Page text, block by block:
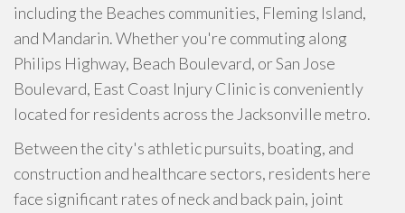
including the Beaches communities, Fleming Island,
and Mandarin. Whether you're commuting along
Philips Highway, Beach Boulevard, or San Jose
Boulevard, East Coast Injury Clinic is conveniently
located for residents across the Jacksonville metro.
Between the city's athletic pursuits, boating, and
construction and healthcare sectors, residents here
face significant rates of neck and back pain, joint